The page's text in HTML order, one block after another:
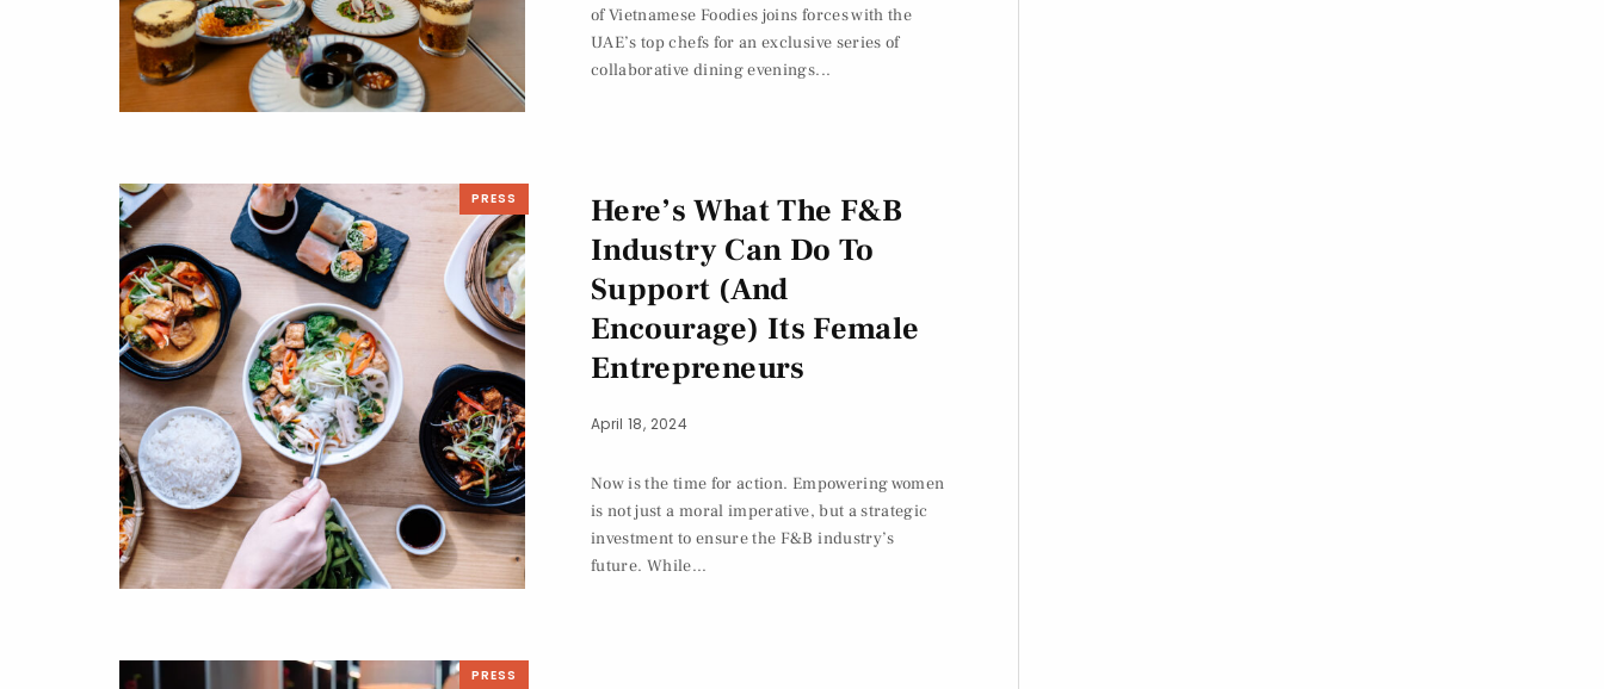
of Vietnamese Foodies joins forces with the
UAE’s top chefs for an exclusive series of
collaborative dining evenings...
PRESS
Here’s What The F&B
Industry Can Do To
Support (And
Encourage) Its Female
Entrepreneurs
April 18, 2024
Now is the time for action. Empowering women
is not just a moral imperative, but a strategic
investment to ensure the F&B industry’s
future. While...
PRESS